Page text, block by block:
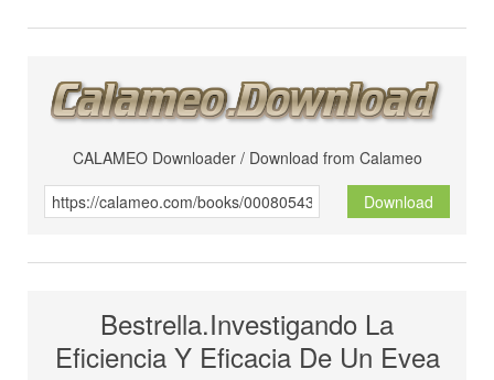
CALAMEO Downloader / Download from Calameo
Download
Bestrella.Investigando La
Eficiencia Y Eficacia De Un Evea